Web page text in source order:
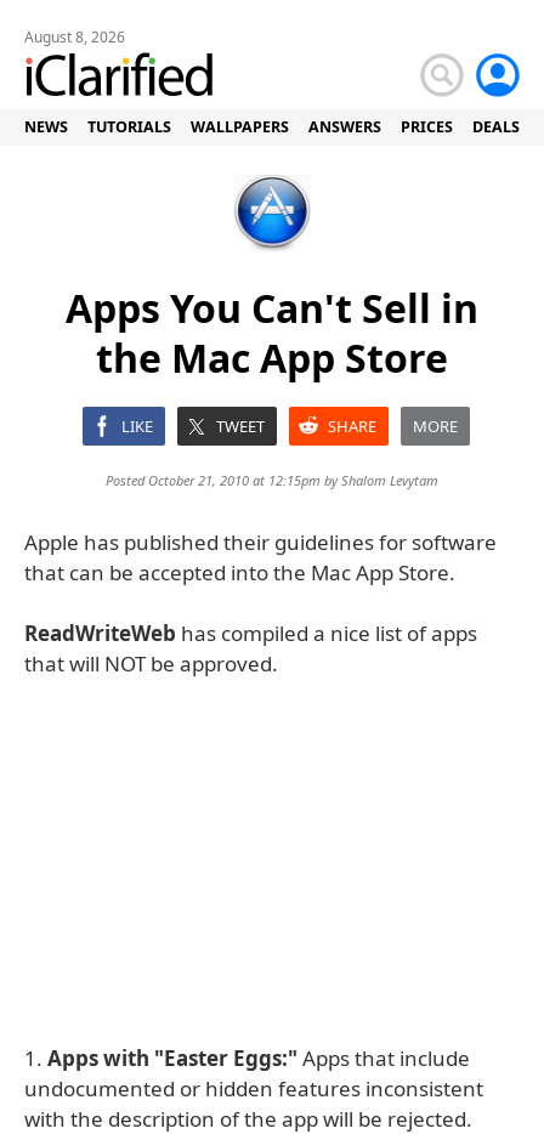
August 8, 2026
NEWS TUTORIALS WALLPAPERS ANSWERS PRICES DEALS
Apps You Can't Sell in
the Mac App Store
LIKE TWEET SHARE MORE
Posted October 21, 2010 at 12:15pm byShalom Levytam
Apple has published their guidelines for software
that can be accepted into the Mac App Store.
ReadWriteWeb has compiled a nice list of apps
that will NOT be approved.
1. Apps with "Easter Eggs:" Apps that include
undocumented or hidden features inconsistent
with the description of the app will be rejected.